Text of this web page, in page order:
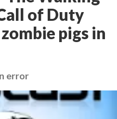
of Duty
pigs in
error